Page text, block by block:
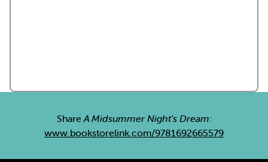
ShareA Midsummer Night's Dream:
www.bookstorelink.com/9781692665579